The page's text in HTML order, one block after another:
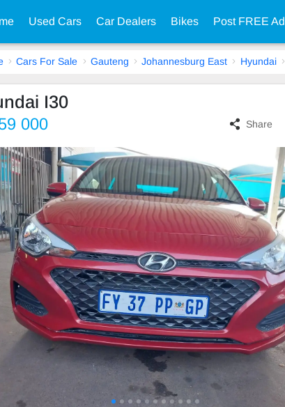
Used Cars Car Dealers Bikes Post FREE Ad
Cars For Sale Gauteng Johannesburg East Hyundai
I30
000 Share